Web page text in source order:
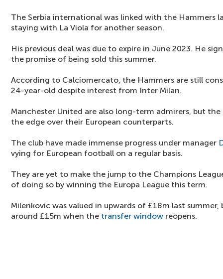
The Serbia international was linked with the Hammers
staying with La Viola for another season.
His previous deal was due to expire in June 2023. He
the promise of being sold this summer.
According to Calciomercato, the Hammers are still
24-year-old despite interest from Inter Milan.
Manchester United are also long-term admirers, but the
the edge over their European counterparts.
The club have made immense progress under manager
vying for European football on a regular basis.
They are yet to make the jump to the Champions
of doing so by winning the Europa League this term.
Milenkovic was valued in upwards of £18m last
around £15m when the transfer window reopens.